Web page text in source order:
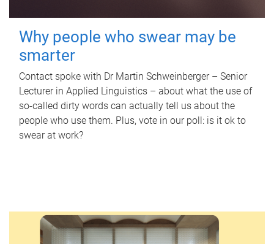
Why people who swear may be
smarter
Contact spoke with Dr Martin Schweinberger – Senior
Lecturer in Applied Linguistics – about what the use of
so-called dirty words can actually tell us about the
people who use them. Plus, vote in our poll: is it ok to
swear at work?